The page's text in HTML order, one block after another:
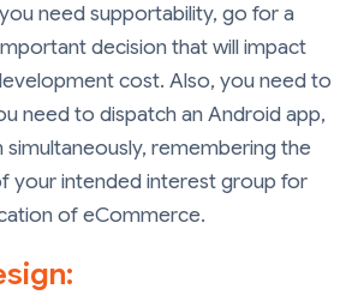
need supportability, go for a
decision that will impact
cost. Also, you need to
need to dispatch an Android app,
simultaneously, remembering the
your intended interest group for
of eCommerce.